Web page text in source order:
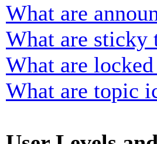
What are
What are sticky
What are
What are topic